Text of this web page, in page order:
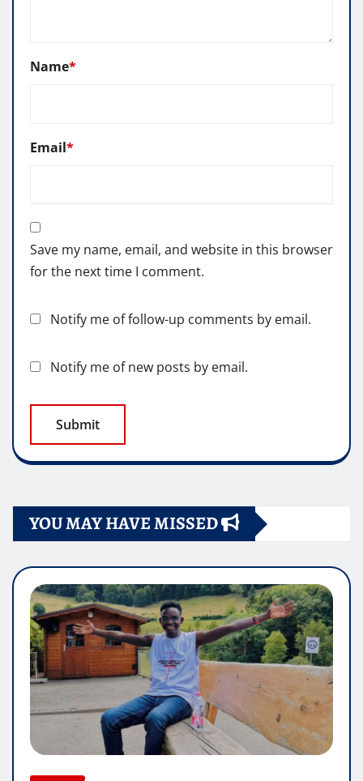
Name*
Email*
Save my name, email, and website in this browser
for the next time I comment.
Notify me of follow-up comments by email.
Notify me of new posts by email.
YOU MAY HAVE MISSED